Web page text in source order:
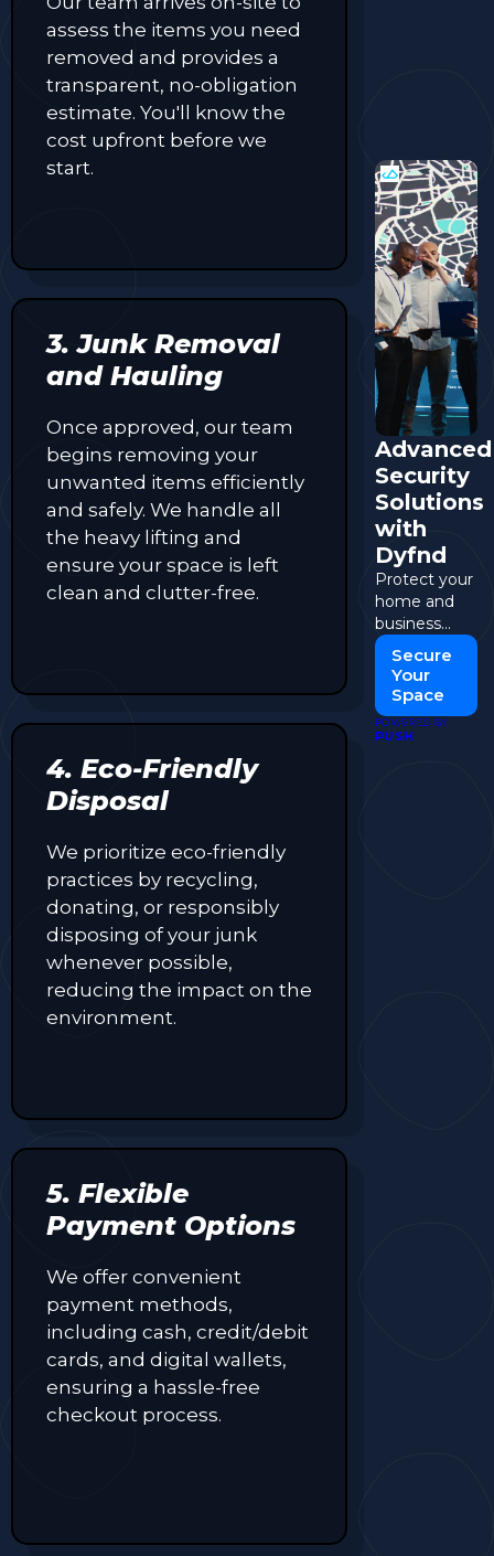
assess the items you need
removed and provides a
transparent, no-obligation
estimate. You'll know the
cost upfront before we
start.
3. Junk Removal
and Hauling
Once approved, our team
begins removing your
unwanted items efficiently
and safely. We handle all
the heavy lifting and
ensure your space is left
clean and clutter-free.
4. Eco-Friendly
Disposal
We prioritize eco-friendly
practices by recycling,
donating, or responsibly
disposing of your junk
whenever possible,
reducing the impact on the
environment.
5. Flexible
Payment Options
We offer convenient
payment methods,
including cash, credit/debit
cards, and digital wallets,
ensuring a hassle-free
checkout process.
Advanced
Security
Solutions
with
Dyfnd
Protect your
home and
business
with cutting-
edge
security
systems.
Secure
Your
Space
POWERED BY
PUSH